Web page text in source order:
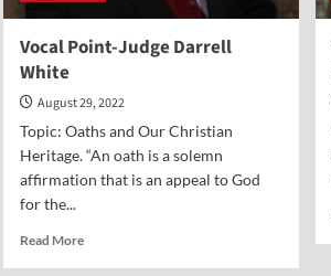
Vocal Point-Judge Darrell
White
August 29, 2022
Topic: Oaths and Our Christian
Heritage. “An oath is a solemn
affirmation that is an appeal to God
for the...
Read MoreRead